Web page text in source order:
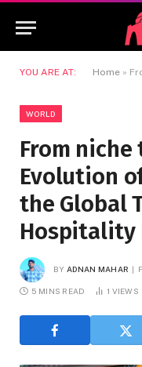
YOU ARE AT: Home » From
WORLD
From
Evolution
the Global
Hospitality
BY ADNAN MAHAR
5 MINS READ 1 VIEWS